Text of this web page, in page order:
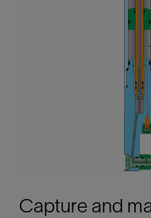
Capture and